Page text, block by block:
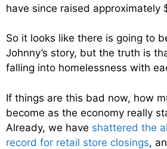
have since raised approximately
So it looks like there is going to
Johnny’s story, but the truth is
falling into homelessness with
If things are this bad now, how
become as the economy really
Already, we have shattered the
record for retail store closings,